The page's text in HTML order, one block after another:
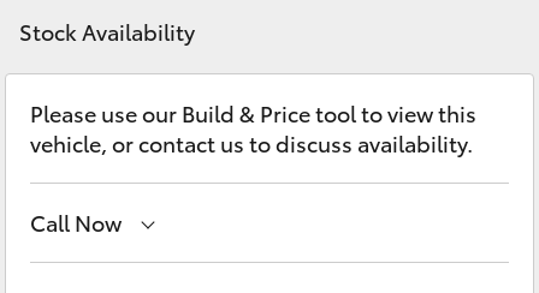
Utes & Vans
HiLux
LandCruiser 70
Stock Availability
Please use our Build & Price tool to view this
vehicle, or contact us to discuss availability.
Call Now